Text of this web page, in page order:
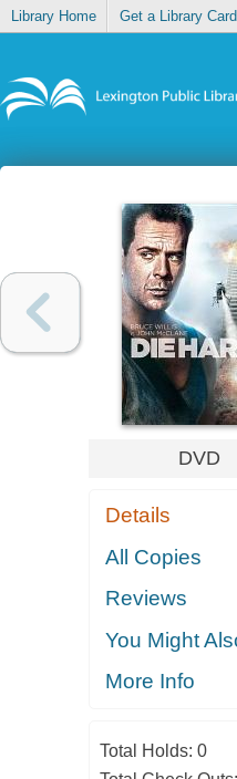
Library Home Get a Library Card
DVD
Details
All Copies
Reviews
You Might
More Info
Total Holds: 0